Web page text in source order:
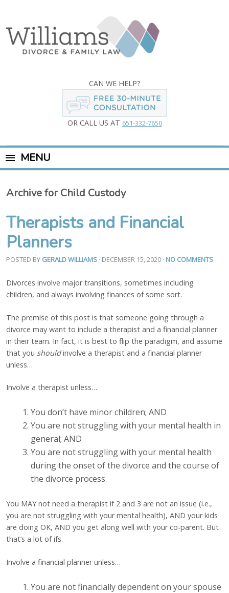
CAN WE HELP?
OR CALL US AT 651-332-7650
MENU
Archive for Child Custody
Therapists and Financial
Planners
POSTED BY GERALD WILLIAMS · DECEMBER 15, 2020 · NO COMMENTS
Divorces involve major transitions, sometimes including
children, and always involving finances of some sort.
The premise of this post is that someone going through a
divorce may want to include a therapist and a financial planner
in their team. In fact, it is best to flip the paradigm, and assume
that you shouldinvolve a therapist and a financial planner
unless…
Involve a therapist unless…
You don’t have minor children; AND
You are not struggling with your mental health in
general; AND
You are not struggling with your mental health
during the onset of the divorce and the course of
the divorce process.
You MAY not need a therapist if 2 and 3 are not an issue (i.e.,
you are not struggling with your mental health), AND your kids
are doing OK, AND you get along well with your co-parent. But
that’s a lot of ifs.
Involve a financial planner unless…
You are not financially dependent on your spouse